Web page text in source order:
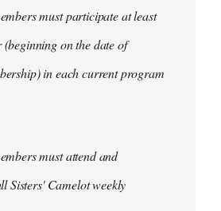
must participate at least
(beginning on the date of
in each current program
must attend and
Sisters' Camelot weekly